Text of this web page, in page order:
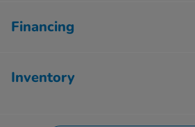
Financing
Inventory